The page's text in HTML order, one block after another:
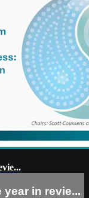
in revie...